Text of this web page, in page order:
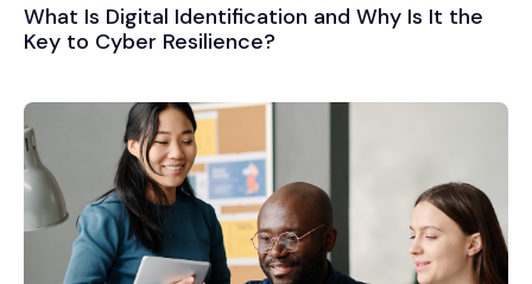
What Is Digital Identification and Why Is It the
Key to Cyber Resilience?